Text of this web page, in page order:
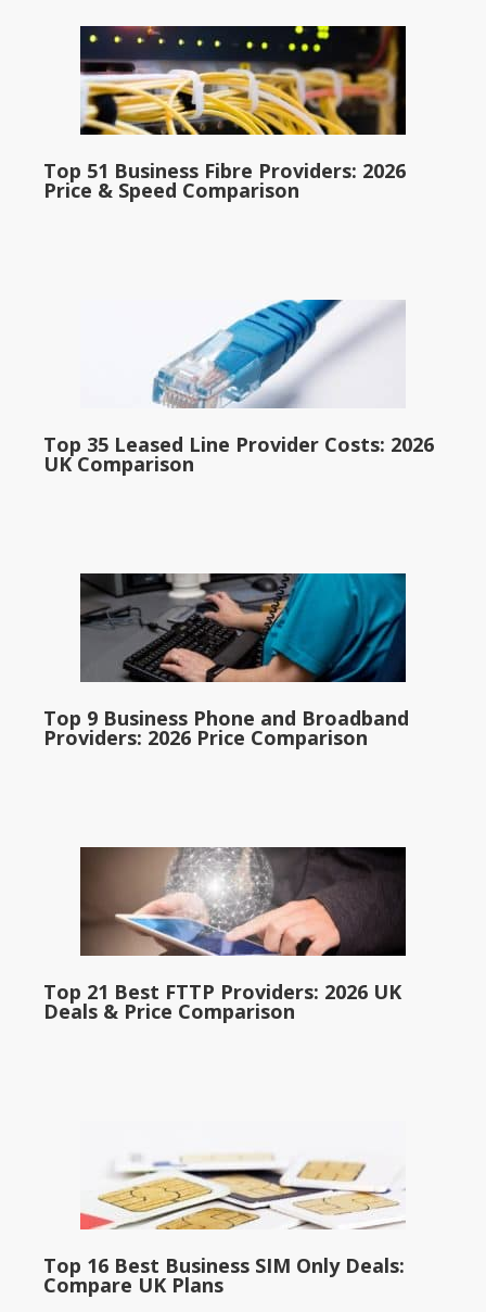
Top 51 Business Fibre Providers: 2026
Price & Speed Comparison
Top 35 Leased Line Provider Costs: 2026
UK Comparison
Top 9 Business Phone and Broadband
Providers: 2026 Price Comparison
Top 21 Best FTTP Providers: 2026 UK
Deals & Price Comparison
Top 16 Best Business SIM Only Deals:
Compare UK Plans